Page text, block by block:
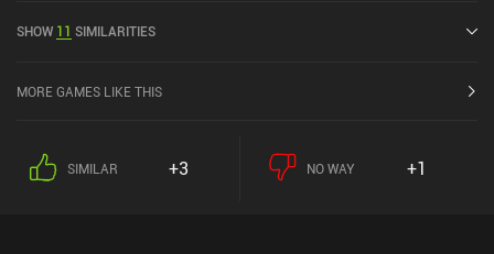
SHOW 11 SIMILARITIES
MORE GAMES LIKE THIS
SIMILAR +3 NO WAY +1